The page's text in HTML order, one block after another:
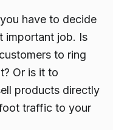
have to decide
important job. Is
to ring
Or is it to
products directly
traffic to your